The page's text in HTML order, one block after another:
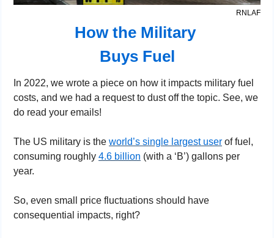
RNLAF
How the Military
Buys Fuel
In 2022, we wrote a piece on how it impacts military fuel
costs, and we had a request to dust off the topic. See, we
do read your emails!
The US military is the world’s single largest user of fuel,
consuming roughly 4.6 billion (with a ‘B’) gallons per
year.
So, even small price fluctuations should have
consequential impacts, right?